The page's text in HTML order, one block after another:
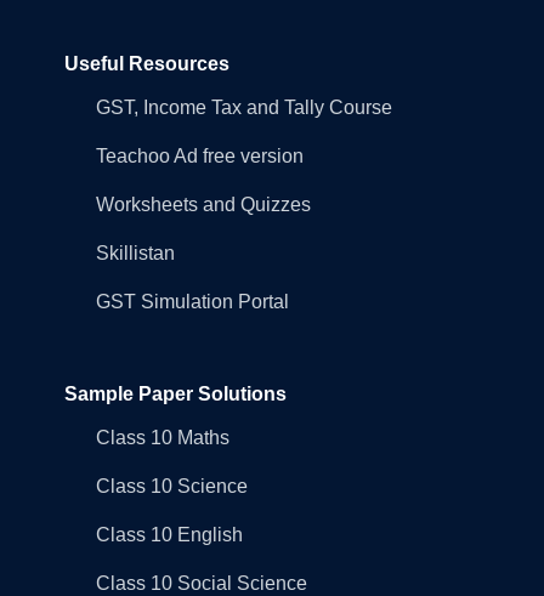
Useful Resources
GST, Income Tax and Tally Course
Teachoo Ad free version
Worksheets and Quizzes
Skillistan
GST Simulation Portal
Sample Paper Solutions
Class 10 Maths
Class 10 Science
Class 10 English
Class 10 Social Science